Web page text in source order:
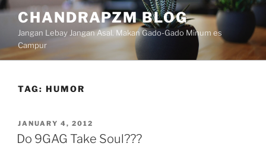
Skip
content
CHANDRAPZM BLOG
Jangan Lebay Jangan Asal. Makan Gado-Gado Minum es
Campur
TAG: HUMOR
POSTED
ON
JANUARY 4, 2012
Do 9GAG Take Soul???